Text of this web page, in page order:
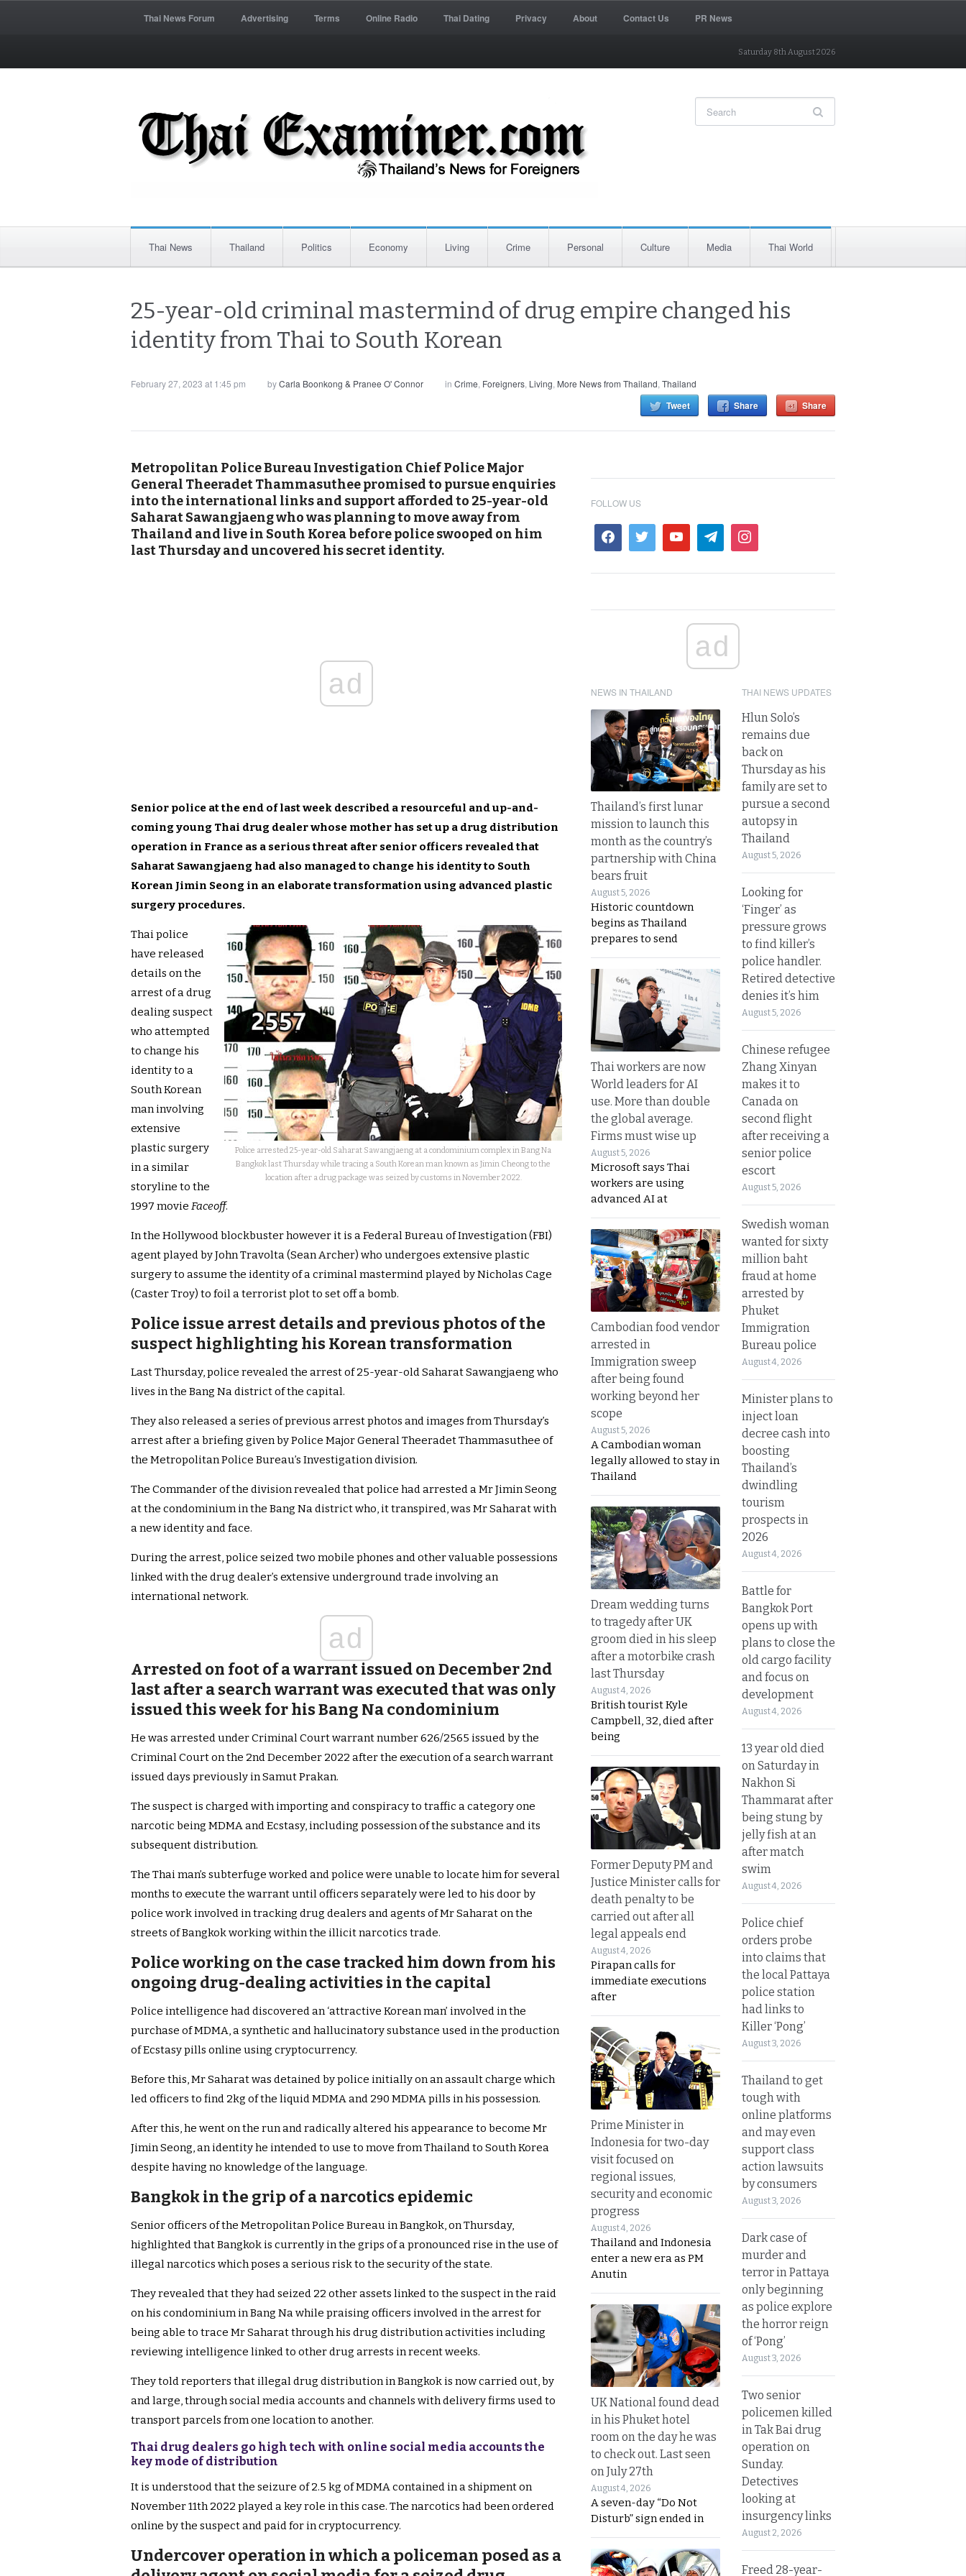
Thai News Forum Advertising Terms Online Radio Thai Dating Privacy About Contact Us PR News
Saturday 8th August 2026
Thai News Thailand Politics Economy Living Crime Personal Culture Media Thai World
25-year-old criminal mastermind of drug empire changed his
identity from Thai to South Korean
February 27, 2023 at 1:45 pm byCarla Boonkong & Pranee O' Connor in Crime, Foreigners, Living, More News from Thailand, Thailand
Tweet Share Share
Metropolitan Police Bureau Investigation Chief Police Major
General Theeradet Thammasuthee promised to pursue enquiries
into the international links and support afforded to 25-year-old
Saharat Sawangjaeng who was planning to move away from
Thailand and live in South Korea before police swooped on him
last Thursday and uncovered his secret identity.
ad
Senior police at the end of last week described a resourceful and up-and-
coming young Thai drug dealer whose mother has set up a drug distribution
operation in France as a serious threat after senior officers revealed that
Saharat Sawangjaeng had also managed to change his identity to South
Korean Jimin Seong in an elaborate transformation using advanced plastic
surgery procedures.
Police arrested 25-year-old Saharat Sawangjaeng at a condominium complex in Bang Na
Bangkok last Thursday while tracing a South Korean man known as Jimin Cheong to the
location after a drug package was seized by customs in November 2022.
Thai police
have released
details on the
arrest of a drug
dealing suspect
who attempted
to change his
identity to a
South Korean
man involving
extensive
plastic surgery
in a similar
storyline to the
1997 movie Faceoff.
In the Hollywood blockbuster however it is a Federal Bureau of Investigation (FBI)
agent played by John Travolta (Sean Archer) who undergoes extensive plastic
surgery to assume the identity of a criminal mastermind played by Nicholas Cage
(Caster Troy) to foil a terrorist plot to set off a bomb.
Police issue arrest details and previous photos of the
suspect highlighting his Korean transformation
Last Thursday, police revealed the arrest of 25-year-old Saharat Sawangjaeng who
lives in the Bang Na district of the capital.
They also released a series of previous arrest photos and images from Thursday’s
arrest after a briefing given by Police Major General Theeradet Thammasuthee of
the Metropolitan Police Bureau’s Investigation division.
The Commander of the division revealed that police had arrested a Mr Jimin Seong
at the condominium in the Bang Na district who, it transpired, was Mr Saharat with
a new identity and face.
During the arrest, police seized two mobile phones and other valuable possessions
linked with the drug dealer’s extensive underground trade involving an
international network.
ad
Arrested on foot of a warrant issued on December 2nd
last after a search warrant was executed that was only
issued this week for his Bang Na condominium
He was arrested under Criminal Court warrant number 626/2565 issued by the
Criminal Court on the 2nd December 2022 after the execution of a search warrant
issued days previously in Samut Prakan.
The suspect is charged with importing and conspiracy to traffic a category one
narcotic being MDMA and Ecstasy, including possession of the substance and its
subsequent distribution.
The Thai man’s subterfuge worked and police were unable to locate him for several
months to execute the warrant until officers separately were led to his door by
police work involved in tracking drug dealers and agents of Mr Saharat on the
streets of Bangkok working within the illicit narcotics trade.
Police working on the case tracked him down from his
ongoing drug-dealing activities in the capital
Police intelligence had discovered an ‘attractive Korean man’ involved in the
purchase of MDMA, a synthetic and hallucinatory substance used in the production
of Ecstasy pills online using cryptocurrency.
Before this, Mr Saharat was detained by police initially on an assault charge which
led officers to find 2kg of the liquid MDMA and 290 MDMA pills in his possession.
After this, he went on the run and radically altered his appearance to become Mr
Jimin Seong, an identity he intended to use to move from Thailand to South Korea
despite having no knowledge of the language.
Bangkok in the grip of a narcotics epidemic
Senior officers of the Metropolitan Police Bureau in Bangkok, on Thursday,
highlighted that Bangkok is currently in the grips of a pronounced rise in the use of
illegal narcotics which poses a serious risk to the security of the state.
They revealed that they had seized 22 other assets linked to the suspect in the raid
on his condominium in Bang Na while praising officers involved in the arrest for
being able to trace Mr Saharat through his drug distribution activities including
reviewing intelligence linked to other drug arrests in recent weeks.
They told reporters that illegal drug distribution in Bangkok is now carried out, by
and large, through social media accounts and channels with delivery firms used to
transport parcels from one location to another.
Thai drug dealers go high tech with online social media accounts the
key mode of distribution
It is understood that the seizure of 2.5 kg of MDMA contained in a shipment on
November 11th 2022 played a key role in this case. The narcotics had been ordered
online by the suspect and paid for in cryptocurrency.
Undercover operation in which a policeman posed as a
FOLLOW US
ad
NEWS IN THAILAND
Thailand’s first lunar
mission to launch this
month as the country’s
partnership with China
bears fruit
August 5, 2026
Historic countdown
begins as Thailand
prepares to send
Thai workers are now
World leaders for AI
use. More than double
the global average.
Firms must wise up
August 5, 2026
Microsoft says Thai
workers are using
advanced AI at
Cambodian food vendor
arrested in
Immigration sweep
after being found
working beyond her
scope
August 5, 2026
A Cambodian woman
legally allowed to stay in
Thailand
Dream wedding turns
to tragedy after UK
groom died in his sleep
after a motorbike crash
last Thursday
August 4, 2026
British tourist Kyle
Campbell, 32, died after
being
Former Deputy PM and
Justice Minister calls for
death penalty to be
carried out after all
legal appeals end
August 4, 2026
Pirapan calls for
immediate executions
after
Prime Minister in
Indonesia for two-day
visit focused on
regional issues,
security and economic
progress
August 4, 2026
Thailand and Indonesia
enter a new era as PM
Anutin
UK National found dead
in his Phuket hotel
room on the day he was
to check out. Last seen
on July 27th
August 4, 2026
A seven-day “Do Not
Disturb” sign ended in
THAI NEWS UPDATES
Hlun Solo’s
remains due
back on
Thursday as his
family are set to
pursue a second
autopsy in
Thailand
August 5, 2026
Looking for
‘Finger’ as
pressure grows
to find killer’s
police handler.
Retired detective
denies it’s him
August 5, 2026
Chinese refugee
Zhang Xinyan
makes it to
Canada on
second flight
after receiving a
senior police
escort
August 5, 2026
Swedish woman
wanted for sixty
million baht
fraud at home
arrested by
Phuket
Immigration
Bureau police
August 4, 2026
Minister plans to
inject loan
decree cash into
boosting
Thailand’s
dwindling
tourism
prospects in
2026
August 4, 2026
Battle for
Bangkok Port
opens up with
plans to close the
old cargo facility
and focus on
development
August 4, 2026
13 year old died
on Saturday in
Nakhon Si
Thammarat after
being stung by
jelly fish at an
after match
swim
August 4, 2026
Police chief
orders probe
into claims that
the local Pattaya
police station
had links to
Killer ‘Pong’
August 3, 2026
Thailand to get
tough with
online platforms
and may even
support class
action lawsuits
by consumers
August 3, 2026
Dark case of
murder and
terror in Pattaya
only beginning
as police explore
the horror reign
of ‘Pong’
August 3, 2026
Two senior
policemen killed
in Tak Bai drug
operation on
Sunday.
Detectives
looking at
insurgency links
August 2, 2026
Freed 28-year-